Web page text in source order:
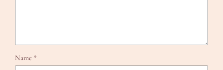
Name *